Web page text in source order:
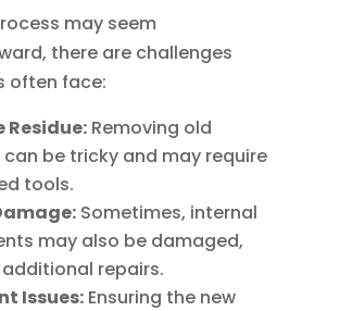
may seem
there are challenges
often face:
Residue:Removing old
be tricky and may require
tools.
Sometimes, internal
may also be damaged,
repairs.
Issues:Ensuring the new